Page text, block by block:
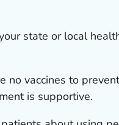
state or local
no vaccines to
is supportive.